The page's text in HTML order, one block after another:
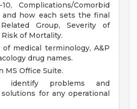
Complications/Comorbid
and how each sets the final
Group, Severity of
of Mortality.
of medical terminology, A&P
drug names.
MS Office Suite.
identify problems and
for any operational